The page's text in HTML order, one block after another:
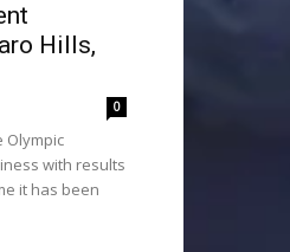
Hills,
0
Olympic
with results
it has been